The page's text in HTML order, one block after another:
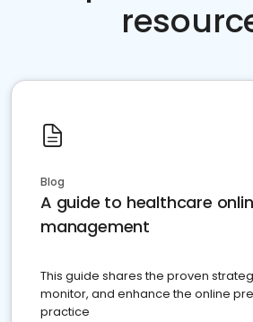
Blog
A guide to healthcare
management
This guide shares the proven
monitor, and enhance the online
practice